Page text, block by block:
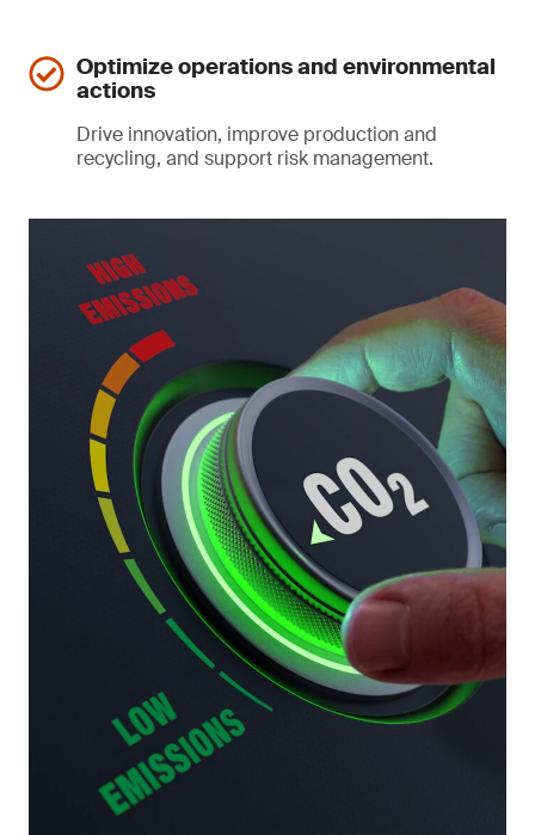
Optimize operations and environmental
actions
Drive innovation, improve production and
recycling, and support risk management.